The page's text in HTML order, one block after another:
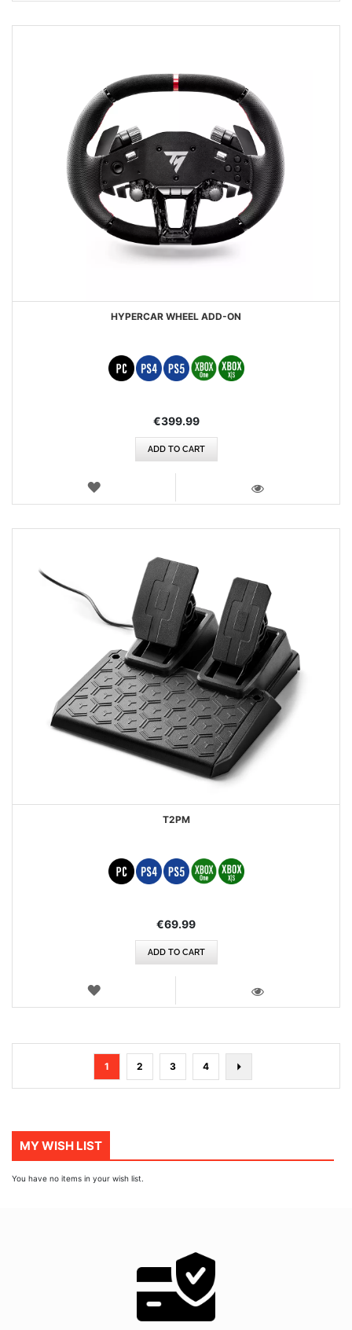
HYPERCAR WHEEL ADD-ON
€399.99
ADD TO CART
WISH
T2PM
€69.99
ADD TO CART
WISH
Page
You're
currently
1 Page
2 Page
3 Page
4
MY WISH LIST
You have no items in your wish list.